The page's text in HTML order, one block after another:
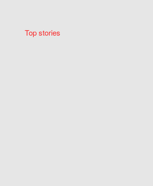
Top stories